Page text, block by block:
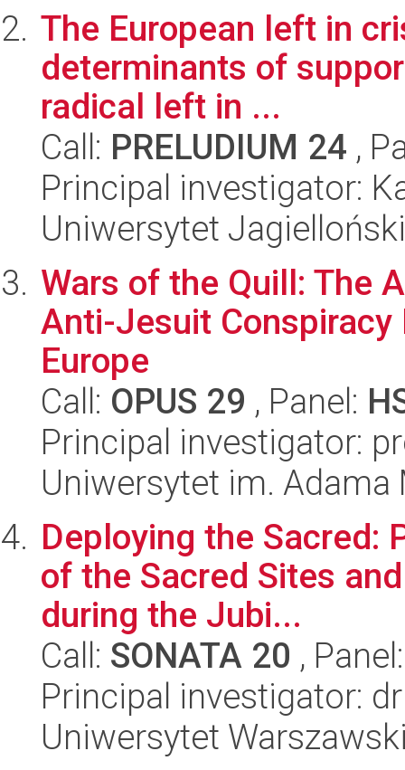
The European left in
determinants of
radical left in ...
Call: PRELUDIUM 24 ,
Principal investigator:
Uniwersytet Jagielloński
Wars of the Quill: The
Anti-Jesuit
Europe
Call: OPUS 29 , Panel:
Principal investigator:
Uniwersytet im.
Deploying the Sacred:
of the Sacred Sites
during the Jubi...
Call: SONATA 20 ,
Principal investigator:
Uniwersytet